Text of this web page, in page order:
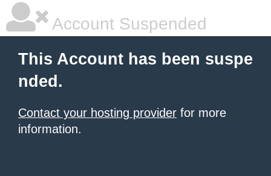
Account Suspended
This Account has been suspe
nded.
Contact your hosting provider for more
information.